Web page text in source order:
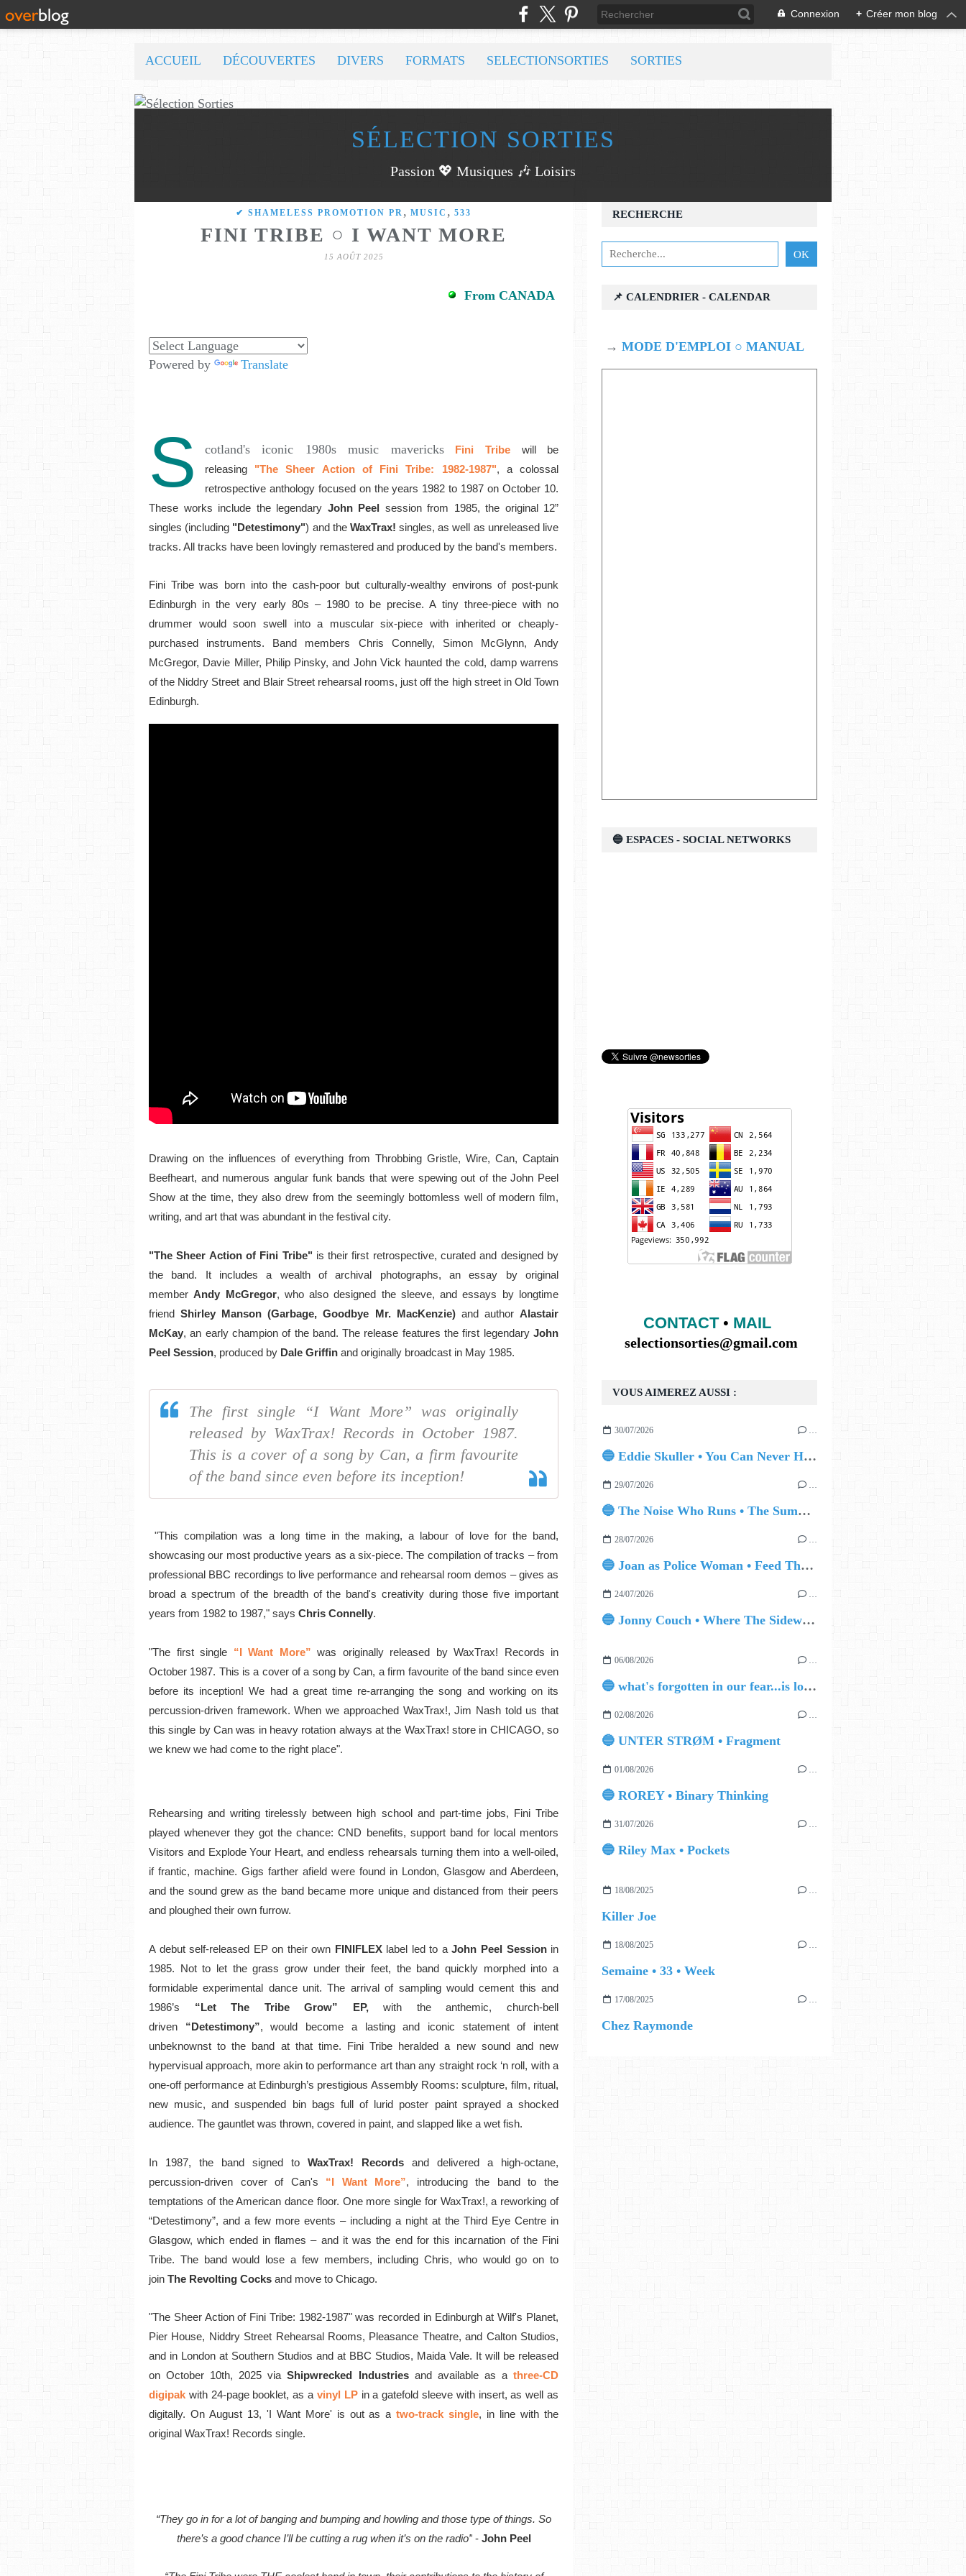
Connexion + Créer mon blog
SÉLECTION SORTIES
Passion 💖 Musiques 🎶 Loisirs
ACCUEIL DÉCOUVERTES DIVERS FORMATS SELECTIONSORTIES SORTIES
✔ SHAMELESS PROMOTION PR , MUSIC , 533
FINI TRIBE ○ I WANT MORE
15 AOÛT 2025
From CANADA
Powered by Translate
S cotland's iconic 1980s music mavericks Fini Tribe
will be
releasing
"The Sheer Action of Fini Tribe: 1982-1987", a colossal
retrospective anthology focused on the years 1982 to 1987 on October 10.
These works include the legendary John Peel session from 1985, the original 12”
singles (including "Detestimony") and the WaxTrax!singles, as well as unreleased live
tracks. All tracks have been lovingly remastered and produced by the band's members.
Fini Tribe was born into the cash-poor but culturally-wealthy environs of post-punk
Edinburgh in the very early 80s – 1980 to be precise. A tiny three-piece with no
drummer would soon swell into a muscular six-piece with inherited or cheaply-
purchased instruments. Band members Chris Connelly, Simon McGlynn, Andy
McGregor, Davie Miller, Philip Pinsky, and John Vick haunted the cold, damp warrens
of the Niddry Street and Blair Street rehearsal rooms, just off the high street in Old Town
Edinburgh.
Drawing on the influences of everything from Throbbing Gristle, Wire, Can, Captain
Beefheart, and numerous angular funk bands that were spewing out of the John Peel
Show at the time, they also drew from the seemingly bottomless well of modern film,
writing, and art that was abundant in the festival city.
"The Sheer Action of Fini Tribe" is their first retrospective, curated and designed by
the band. It includes a wealth of archival photographs, an essay by original
member Andy McGregor, who also designed the sleeve, and essays by longtime
friend Shirley Manson (Garbage, Goodbye Mr. MacKenzie) and author Alastair
McKay, an early champion of the band. The release features the first legendaryJohn
Peel Session, produced by Dale Griffin and originally broadcast in May 1985.
The first single “I Want More” was originally
released by WaxTrax! Records in October 1987.
This is a cover of a song by Can, a firm favourite
of the band since even before its inception!
"This compilation was a long time in the making, a labour of love for the band,
showcasing our most productive years as a six-piece. The compilation of tracks – from
professional BBC recordings to live performance and rehearsal room demos – gives as
broad a spectrum of the breadth of the band's creativity during those five important
years from 1982 to 1987," says Chris Connelly.
"The first single “I Want More” was originally released by WaxTrax! Records in
October 1987. This is a cover of a song by Can, a firm favourite of the band since even
before its inception! We had a great time re-arranging the song and working on its
percussion-driven framework. When we approached WaxTrax!, Jim Nash told us that
this single by Can was in heavy rotation always at the WaxTrax! store in CHICAGO, so
we knew we had come to the right place".
Rehearsing and writing tirelessly between high school and part-time jobs, Fini Tribe
played whenever they got the chance: CND benefits, support band for local mentors
Visitors and Explode Your Heart, and endless rehearsals turning them into a well-oiled,
if frantic, machine. Gigs farther afield were found in London, Glasgow and Aberdeen,
and the sound grew as the band became more unique and distanced from their peers
and ploughed their own furrow.
A debut self-released EP on their own FINIFLEX label led to a John Peel Session in
1985. Not to let the grass grow under their feet, the band quickly morphed into a
formidable experimental dance unit. The arrival of sampling would cement this and
1986’s “Let The Tribe Grow” EP,
with the anthemic, church-bell
driven
“Detestimony”, would become a lasting and iconic statement of intent
unbeknownst to the band at that time. Fini Tribe heralded a new sound and new
hypervisual approach, more akin to performance art than any straight rock ‘n roll, with a
one-off performance at Edinburgh’s prestigious Assembly Rooms: sculpture, film, ritual,
new music, and suspended bin bags full of lurid poster paint sprayed a shocked
audience. The gauntlet was thrown, covered in paint, and slapped like a wet fish.
In 1987, the band signed to WaxTrax! Records and delivered a high-octane,
percussion-driven cover of Can's
“I Want More”, introducing the band to the
temptations of the American dance floor. One more single for WaxTrax!, a reworking of
“Detestimony”, and a few more events – including a night at the Third Eye Centre in
Glasgow, which ended in flames – and it was the end for this incarnation of the Fini
Tribe. The band would lose a few members, including Chris, who would go on to
join The Revolting Cocks and move to Chicago.
"The Sheer Action of Fini Tribe: 1982-1987" was recorded in Edinburgh at Wilf's Planet,
Pier House, Niddry Street Rehearsal Rooms, Pleasance Theatre, and Calton Studios,
and in London at Southern Studios and at BBC Studios, Maida Vale. It will be released
on October 10th, 2025 via Shipwrecked Industries and available as athree-CD
digipak with 24-page booklet, as a vinyl LP in a gatefold sleeve with insert, as well as
digitally. On August 13, 'I Want More' is out as a two-track single, in line with the
original WaxTrax! Records single.
“They go in for a lot of banging and bumping and howling and those type of things. So
there’s a good chance I’ll be cutting a rug when it’s on the radio” - John Peel
RECHERCHE
VOUS AIMEREZ AUSSI :
30/07/2026 …
🔵 Eddie Skuller • You Can Never Hold Back Spring
29/07/2026 …
🔵 The Noise Who Runs • The Summer Talking
28/07/2026 …
🔵 Joan as Police Woman • Feed The Light
24/07/2026 …
🔵 Jonny Couch • Where The Sidewalk Ends
06/08/2026 …
🔵 what's forgotten in our fear...is love - love is why we're here BY Sam Gravitte
02/08/2026 …
🔵 UNTER STRØM • Fragment
01/08/2026 …
🔵 ROREY • Binary Thinking
31/07/2026 …
🔵 Riley Max • Pockets
18/08/2025 …
Killer Joe
18/08/2025 …
Semaine • 33 • Week
17/08/2025 …
Chez Raymonde
📌 CALENDRIER - CALENDAR
→ MODE D'EMPLOI ○ MANUAL
🔵 ESPACES - SOCIAL NETWORKS
CONTACT• MAIL
selectionsorties@gmail.com